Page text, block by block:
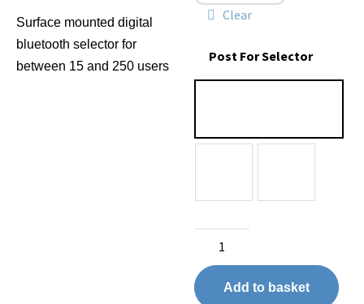
Surface mounted digital
bluetooth selector for
between 15 and 250 users
Clear
Post For Selector
Add to basket